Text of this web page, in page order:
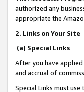
authorized any
appropriate the
2. Links on Your Site
(a) Special Links
After you have applied
and accrual of
Special Links must use